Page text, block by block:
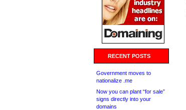
RECENT POSTS
Government moves to
nationalize .me
Now you can plant “for sale”
signs directly into your
domains